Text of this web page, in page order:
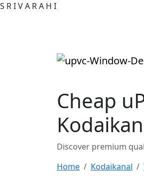
S RIVA RA H I
Cheap
Discover premium
Home
Kodaikanal